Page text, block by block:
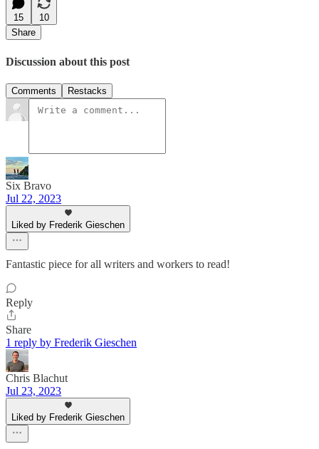
15
10
Share
Discussion about this post
Comments Restacks
Six Bravo
Jul 22, 2023
Liked by Frederik Gieschen
Fantastic piece for all writers and workers to read!
Reply
Share
1 reply by Frederik Gieschen
Chris Blachut
Jul 23, 2023
Liked by Frederik Gieschen